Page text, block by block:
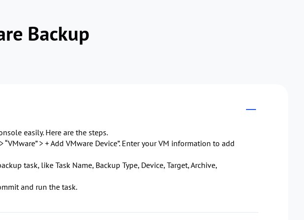
Backup
easily. Here are the steps.
> + Add VMware Device”. Enter your VM information to add
task, like Task Name, Backup Type, Device, Target, Archive,
and run the task.